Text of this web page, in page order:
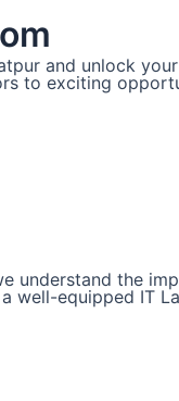
and unlock
to exciting
understand the
well-equipped IT